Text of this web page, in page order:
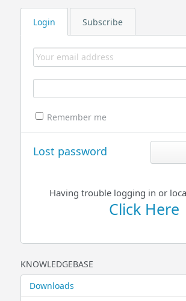
Login Subscribe
Remember me
Lost password
Having trouble logging in or
Click Here
KNOWLEDGEBASE
Downloads